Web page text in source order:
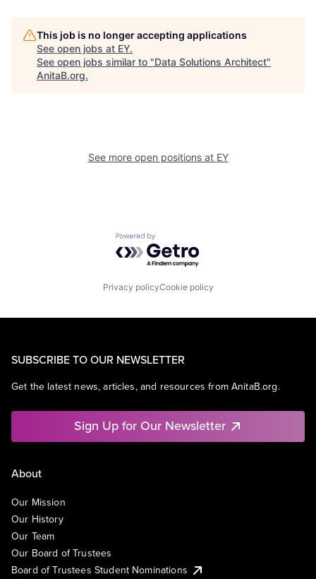
This job is no longer accepting applications
See open jobs at EY.
See open jobs similar to "Data Solutions Architect"
AnitaB.org.
See more open positions at EY
Powered by Getro.com
Privacy policyCookie policy
SUBSCRIBE TO OUR NEWSLETTER
Get the latest news, articles, and resources from AnitaB.org.
Sign Up for Our Newsletter
About
Our Mission
Our History
Our Team
Our Board of Trustees
Board of Trustees Student Nominations